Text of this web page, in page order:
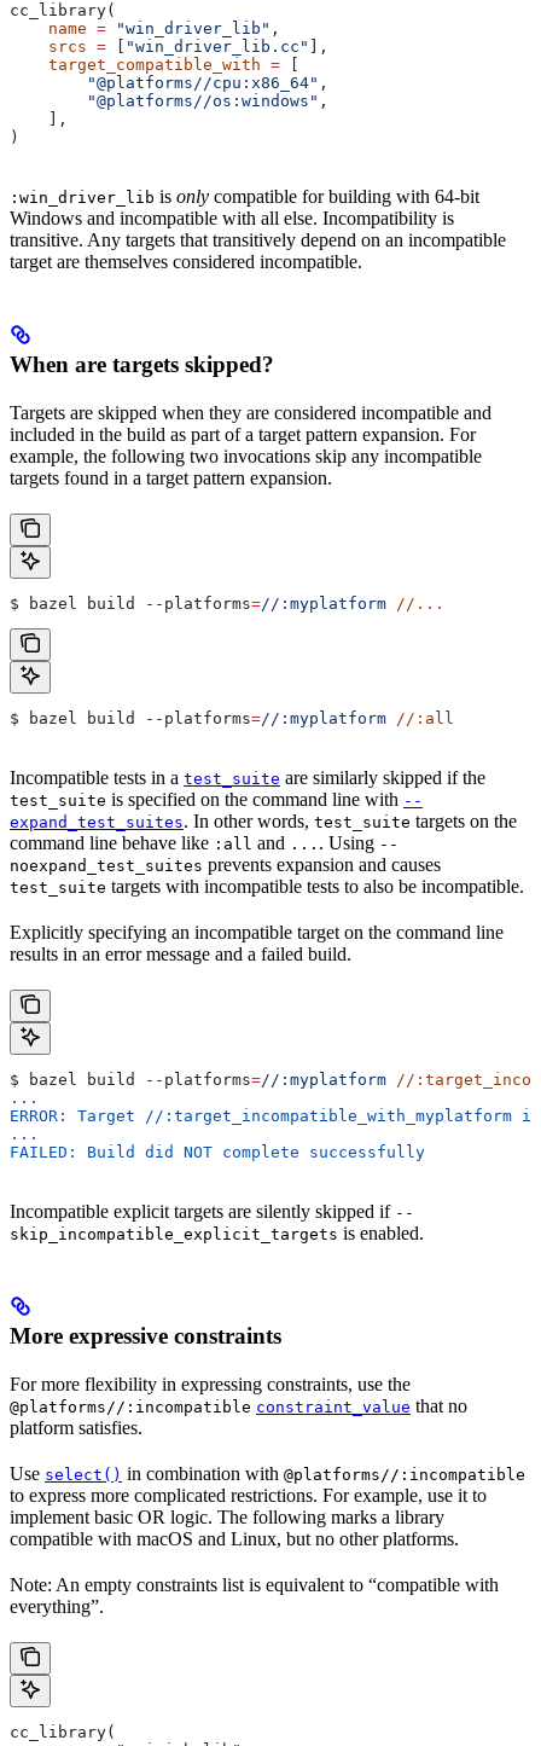
cc_library(
    name
= "win_driver_lib" ,
    srcs
= "win_driver_lib.cc"
],
    target_compatible_with
=
        "@platforms//cpu:x86_64"
,
        "@platforms//os:windows"
,
    ],
)
:win_driver_lib is only compatible for building with 64-bit
Windows and incompatible with all else. Incompatibility is
transitive. Any targets that transitively depend on an incompatible
target are themselves considered incompatible.
When are targets skipped?
Targets are skipped when they are considered incompatible and
included in the build as part of a target pattern expansion. For
example, the following two invocations skip any incompatible
targets found in a target pattern expansion.
$ bazel build --platforms=//:myplatform //...
$ bazel build --platforms=//:myplatform //:all
Incompatible tests in a test_suite are similarly skipped if the
test_suite is specified on the command line with --
expand_test_suites. In other words, test_suite targets on the
command line behave like :all and ... . Using --
noexpand_test_suites prevents expansion and causes
test_suite targets with incompatible tests to also be incompatible.
Explicitly specifying an incompatible target on the command line
results in an error message and a failed build.
$ bazel build --platforms=//:myplatform //
...
ERROR: Target //
...
FAILED: Build did NOT complete successfully
Incompatible explicit targets are silently skipped if --
skip_incompatible_explicit_targets is enabled.
More expressive constraints
For more flexibility in expressing constraints, use the
@platforms//:incompatible constraint_value that no
platform satisfies.
Use select() in combination with @platforms//:incompatible
to express more complicated restrictions. For example, use it to
implement basic OR logic. The following marks a library
compatible with macOS and Linux, but no other platforms.
Note: An empty constraints list is equivalent to “compatible with
everything”.
cc_library(